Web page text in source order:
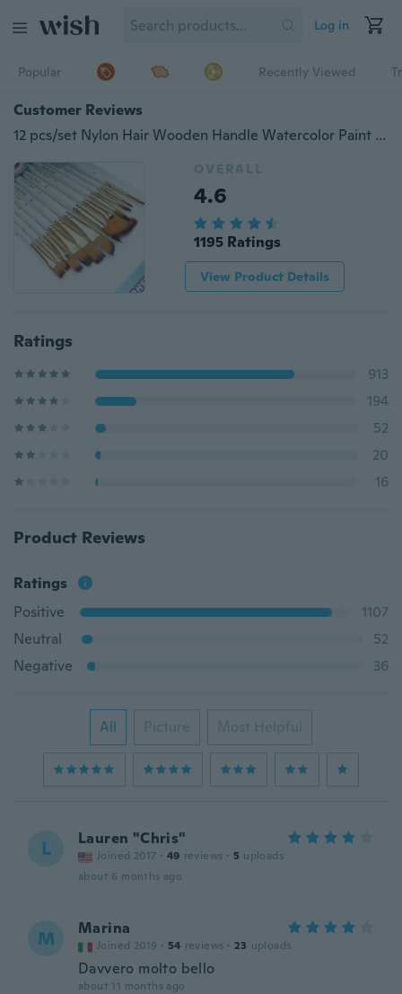
Log in
Popular Recently Viewed
Customer Reviews
12 pcs/set Nylon Hair Wooden Handle Watercolor Paint Brush Pen Set Learning DIY Oil Acrylic Painting Art Paint Brushes Supplies
OVERALL
4.6
1195 Ratings
View Product Details
Ratings
913
194
52
20
16
Product Reviews
Ratings
Positive
1107
Neutral
52
Negative
36
All Picture Most Helpful
L Lauren "Chris"
Joined 2017 · 49 reviews · 5 uploads
about 6 months ago
M Marina
Joined 2019 · 54 reviews · 23 uploads
Davvero molto bello
about 11 months ago